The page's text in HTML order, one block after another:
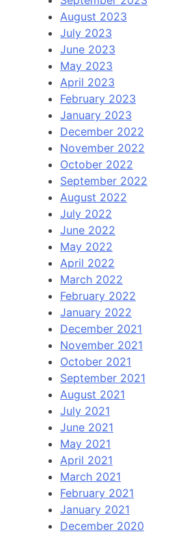
August 2023
July 2023
June 2023
May 2023
April 2023
February 2023
January 2023
December 2022
November 2022
October 2022
September 2022
August 2022
July 2022
June 2022
May 2022
April 2022
March 2022
February 2022
January 2022
December 2021
November 2021
October 2021
September 2021
August 2021
July 2021
June 2021
May 2021
April 2021
March 2021
February 2021
January 2021
December 2020